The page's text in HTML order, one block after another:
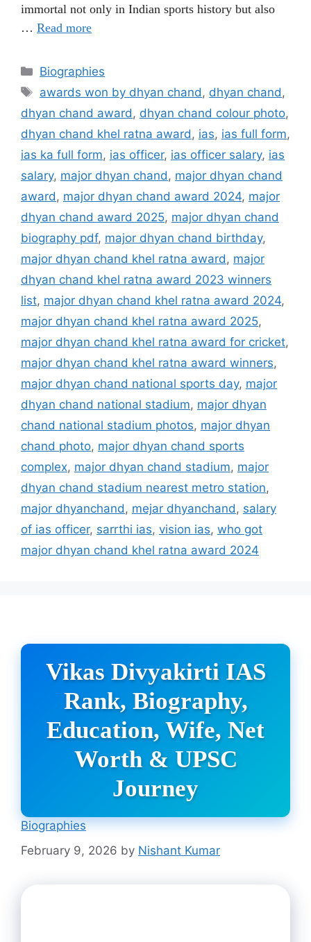
immortal not only in Indian sports history but also
… Read more
Categories
Biographies
Tags
awards won by dhyan chand , dhyan chand ,
dhyan chand award , dhyan chand colour photo,
dhyan chand khel ratna award , ias, ias full form,
ias ka full form, ias officer, ias officer salary, ias
salary, major dhyan chand , major dhyan chand
award , major dhyan chand award 2024, major
dhyan chand award 2025, major dhyan chand
biography pdf, major dhyan chand birthday,
major dhyan chand khel ratna award , major
dhyan chand khel ratna award 2023 winners
list, major dhyan chand khel ratna award 2024,
major dhyan chand khel ratna award 2025,
major dhyan chand khel ratna award for cricket,
major dhyan chand khel ratna award winners,
major dhyan chand national sports day, major
dhyan chand national stadium, major dhyan
chand national stadium photos, major dhyan
chand photo, major dhyan chand sports
complex, major dhyan chand stadium, major
dhyan chand stadium nearest metro station,
major dhyanchand , mejar dhyanchand , salary
of ias officer, sarrthi ias, vision ias, who got
major dhyan chand khel ratna award 2024
Vikas Divyakirti IAS
Rank, Biography,
Education, Wife, Net
Worth & UPSC
Journey
Biographies
February 9, 2026 by Nishant Kumar